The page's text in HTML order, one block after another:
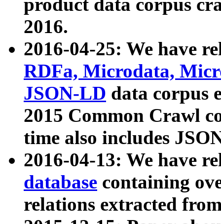
product data corpus
2016.
2016-04-25: We have
RDFa, Microdata,
JSON-LD data corpus
2015 Common Crawl
time also includes
2016-04-13: We have
database containing
relations extracted